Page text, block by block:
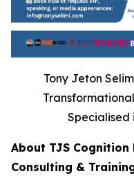
Tony Jeton
Specialised
About TJS
Consulting &